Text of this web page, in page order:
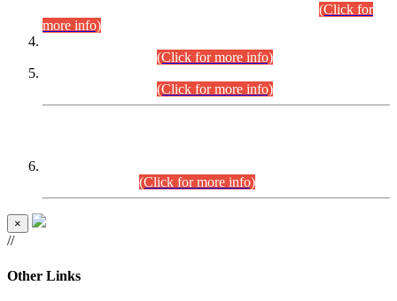
(Click for
more info)
(Click for more info)
(Click for more info)
(Click for more info)
×
//
Other Links